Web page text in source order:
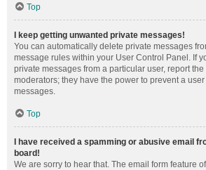
Top
I keep getting unwanted private messages!
You can automatically delete private messages
message rules within your User Control Panel. If
private messages from a particular user, report
moderators; they have the power to prevent a
messages.
Top
I have received a spamming or abusive email
board!
We are sorry to hear that. The email form feature